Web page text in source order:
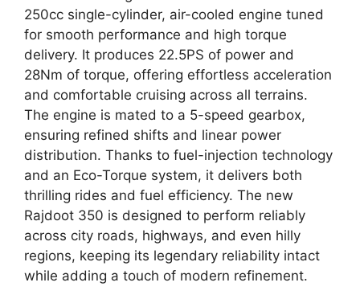
250cc single-cylinder, air-cooled engine tuned
for smooth performance and high torque
delivery. It produces 22.5PS of power and
28Nm of torque, offering effortless acceleration
and comfortable cruising across all terrains.
The engine is mated to a 5-speed gearbox,
ensuring refined shifts and linear power
distribution. Thanks to fuel-injection technology
and an Eco-Torque system, it delivers both
thrilling rides and fuel efficiency. The new
Rajdoot 350 is designed to perform reliably
across city roads, highways, and even hilly
regions, keeping its legendary reliability intact
while adding a touch of modern refinement.